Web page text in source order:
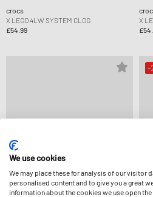
crocs
X LEGO 4LW SYSTEM CLOG
£54.99
X
-
We use cookies
We may place these for analysis of our visitor
personalised content and to give you a great
information about the cookies we use open the